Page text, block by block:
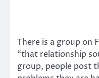
There is a group on
“that relationship
group, people post